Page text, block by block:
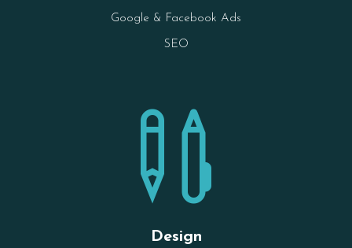
Google & Facebook Ads
SEO

Design